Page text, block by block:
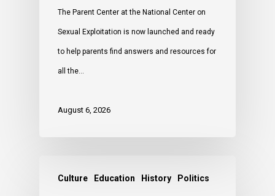
The Parent Center at the National Center on
Sexual Exploitation is now launched and ready
to help parents find answers and resources for
all the…
August 6, 2026
Culture Education History Politics